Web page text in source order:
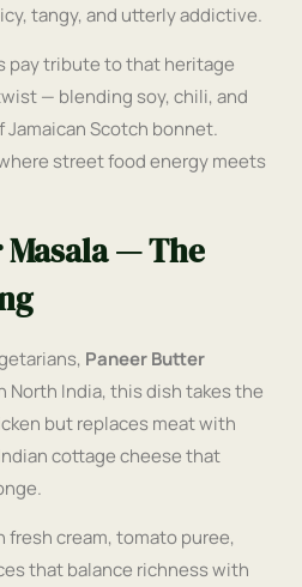
tangy, and utterly addictive.
pay tribute to that heritage
— blending soy, chili, and
Scotch bonnet.
street food energy meets
— The
Paneer Butter
North India, this dish takes the
but replaces meat with
cottage cheese that
cream, tomato puree,
that balance richness with